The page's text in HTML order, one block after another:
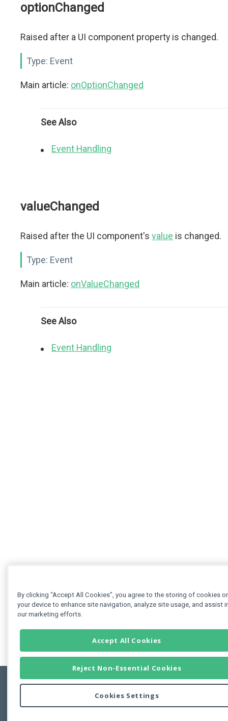
optionChanged
Raised after a UI component property is changed.
Type: Event
Main article: onOptionChanged
See Also
Event Handling
valueChanged
Raised after the UI component's value is changed.
Type: Event
Main article: onValueChanged
See Also
Event Handling
Copyright © 2011-2026 Developer Express Inc.
By clicking “Accept All Cookies”, you agree to the storing of cookies
your device to enhance site navigation, analyze site usage, and assist
our marketing efforts.
Accept All Cookies
Reject Non-Essential Cookies
Cookies Settings